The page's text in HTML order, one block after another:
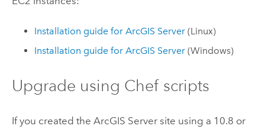
Installation guide forArcGIS Server (Linux)
Installation guide forArcGIS Server (Windows)
Upgrade using Chefscripts
If you created the ArcGIS Serversite using a 10.8 or